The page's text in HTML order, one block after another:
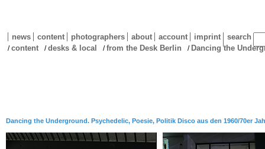
news content photographers about account imprint search
/content /desks & local /from the Desk Berlin / Dancing the
Dancing the Underground. Psychedelic, Poesie, Politik Disco aus den 1960/70er